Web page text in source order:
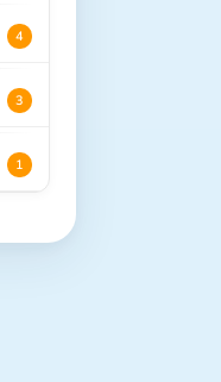
4
3
1